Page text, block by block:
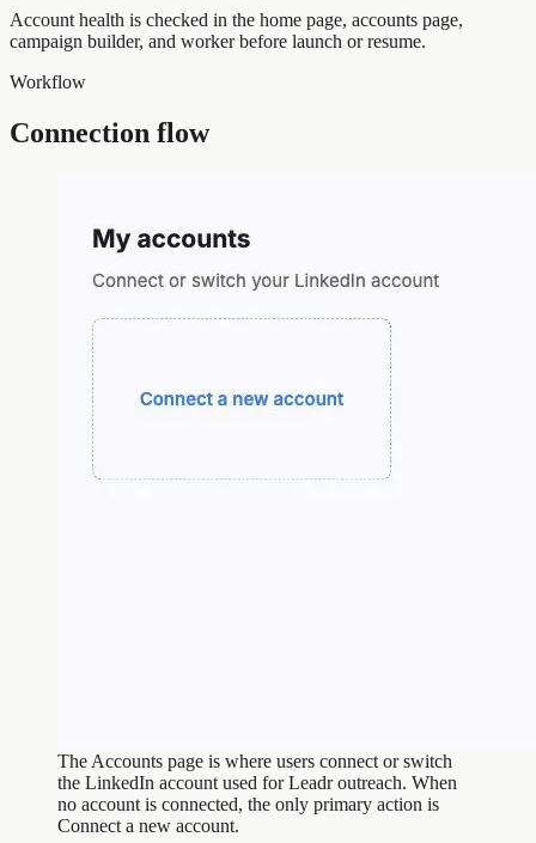
Account health is checked in the home page, accounts page,
campaign builder, and worker before launch or resume.
Workflow
Connection flow
The Accounts page is where users connect or switch
the LinkedIn account used for Leadr outreach. When
no account is connected, the only primary action is
Connect a new account.